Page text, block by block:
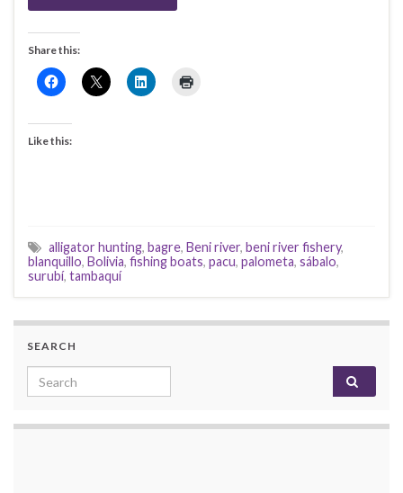
Share this:
Like this:
alligator hunting, bagre, Beni river, beni river fishery,
blanquillo, Bolivia, fishing boats, pacu, palometa, sábalo,
surubí, tambaquí
SEARCH
Search for: